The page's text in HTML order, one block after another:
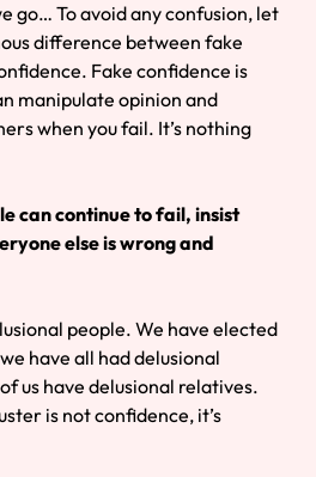
go… To avoid any confusion, let
difference between fake
Fake confidence is
manipulate opinion and
when you fail. It’s nothing
can continue to fail, insist
else is wrong and
people. We have elected
have all had delusional
us have delusional relatives.
is not confidence, it’s